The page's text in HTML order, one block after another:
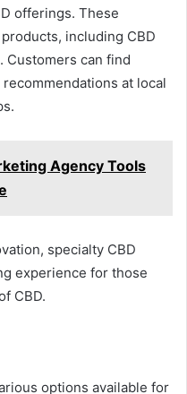
offerings. These
including CBD
Customers can find
at local
Agency Tools
specialty CBD
experience for those
CBD.
options available for